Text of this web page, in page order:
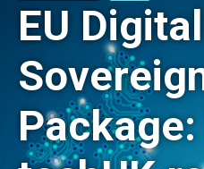
EU Digital